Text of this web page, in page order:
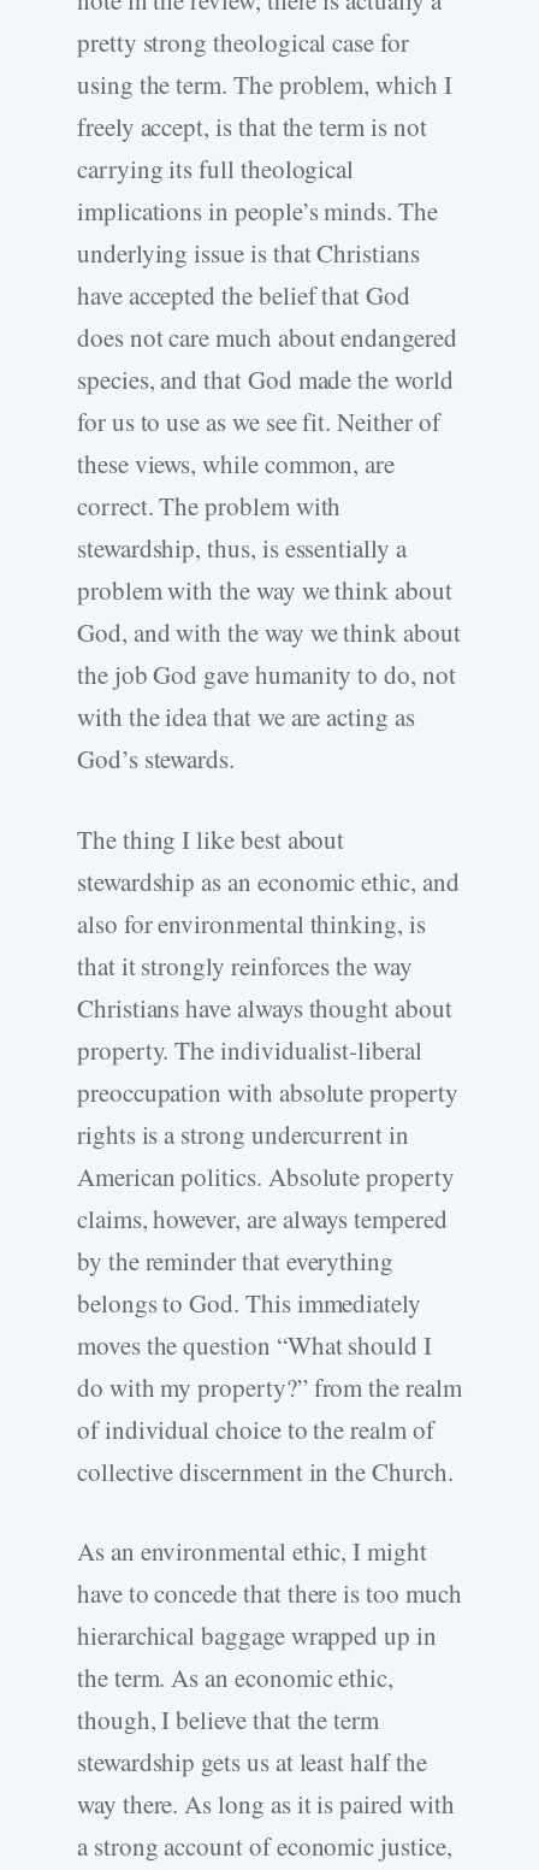
pretty strong theological case for
using the term. The problem, which I
freely accept, is that the term is not
carrying its full theological
implications in people’s minds. The
underlying issue is that Christians
have accepted the belief that God
does not care much about endangered
species, and that God made the world
for us to use as we see fit. Neither of
these views, while common, are
correct. The problem with
stewardship, thus, is essentially a
problem with the way we think about
God, and with the way we think about
the job God gave humanity to do, not
with the idea that we are acting as
God’s stewards.
The thing I like best about
stewardship as an economic ethic, and
also for environmental thinking, is
that it strongly reinforces the way
Christians have always thought about
property. The individualist-liberal
preoccupation with absolute property
rights is a strong undercurrent in
American politics. Absolute property
claims, however, are always tempered
by the reminder that everything
belongs to God. This immediately
moves the question “What should I
do with my property?” from the realm
of individual choice to the realm of
collective discernment in the Church.
As an environmental ethic, I might
have to concede that there is too much
hierarchical baggage wrapped up in
the term. As an economic ethic,
though, I believe that the term
stewardship gets us at least half the
way there. As long as it is paired with
a strong account of economic justice,